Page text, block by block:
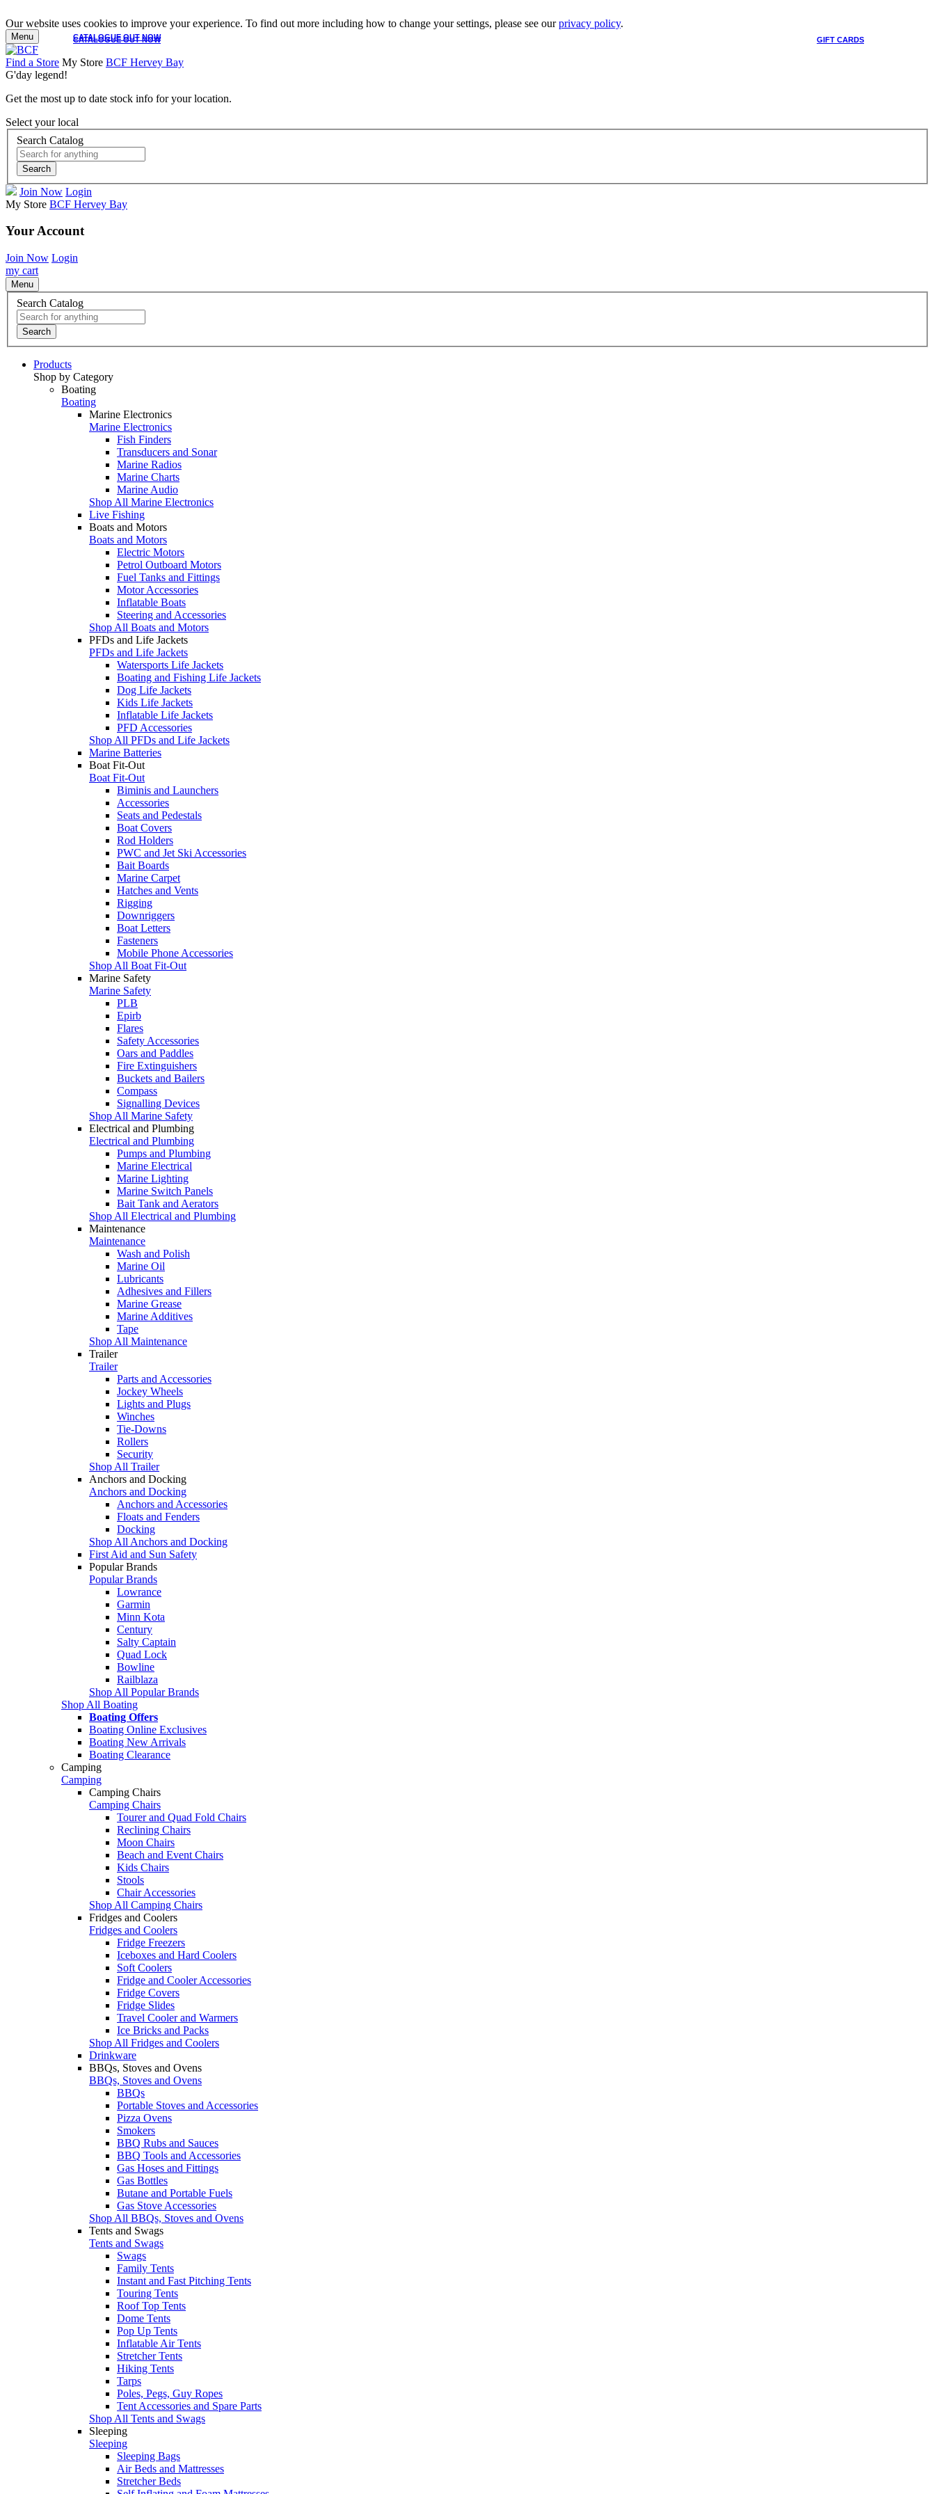
Our website uses cookies to improve your experience. To find out more including how to change your settings, please see ourprivacy policy.
CATALOGUE OUT NOW GIFT CARDS
CATALOGUE OUT NOW
Menu
Find a Store My Store BCF Hervey Bay
G'day legend!
Get the most up to date stock info for your location.
Select your local
Search Catalog
Search
Join Now Login
My Store BCF Hervey Bay
Your Account
Join Now Login
my cart
Menu
Search Catalog
Search
Products
Shop by Category
Boating
Boating
Marine Electronics
Marine Electronics
Fish Finders
Transducers and Sonar
Marine Radios
Marine Charts
Marine Audio
Shop All Marine Electronics
Live Fishing
Boats and Motors
Boats and Motors
Electric Motors
Petrol Outboard Motors
Fuel Tanks and Fittings
Motor Accessories
Inflatable Boats
Steering and Accessories
Shop All Boats and Motors
PFDs and Life Jackets
PFDs and Life Jackets
Watersports Life Jackets
Boating and Fishing Life Jackets
Dog Life Jackets
Kids Life Jackets
Inflatable Life Jackets
PFD Accessories
Shop All PFDs and Life Jackets
Marine Batteries
Boat Fit-Out
Boat Fit-Out
Biminis and Launchers
Accessories
Seats and Pedestals
Boat Covers
Rod Holders
PWC and Jet Ski Accessories
Bait Boards
Marine Carpet
Hatches and Vents
Rigging
Downriggers
Boat Letters
Fasteners
Mobile Phone Accessories
Shop All Boat Fit-Out
Marine Safety
Marine Safety
PLB
Epirb
Flares
Safety Accessories
Oars and Paddles
Fire Extinguishers
Buckets and Bailers
Compass
Signalling Devices
Shop All Marine Safety
Electrical and Plumbing
Electrical and Plumbing
Pumps and Plumbing
Marine Electrical
Marine Lighting
Marine Switch Panels
Bait Tank and Aerators
Shop All Electrical and Plumbing
Maintenance
Maintenance
Wash and Polish
Marine Oil
Lubricants
Adhesives and Fillers
Marine Grease
Marine Additives
Tape
Shop All Maintenance
Trailer
Trailer
Parts and Accessories
Jockey Wheels
Lights and Plugs
Winches
Tie-Downs
Rollers
Security
Shop All Trailer
Anchors and Docking
Anchors and Docking
Anchors and Accessories
Floats and Fenders
Docking
Shop All Anchors and Docking
First Aid and Sun Safety
Popular Brands
Popular Brands
Lowrance
Garmin
Minn Kota
Century
Salty Captain
Quad Lock
Bowline
Railblaza
Shop All Popular Brands
Shop All Boating
Boating Offers
Boating Online Exclusives
Boating New Arrivals
Boating Clearance
Camping
Camping
Camping Chairs
Camping Chairs
Tourer and Quad Fold Chairs
Reclining Chairs
Moon Chairs
Beach and Event Chairs
Kids Chairs
Stools
Chair Accessories
Shop All Camping Chairs
Fridges and Coolers
Fridges and Coolers
Fridge Freezers
Iceboxes and Hard Coolers
Soft Coolers
Fridge and Cooler Accessories
Fridge Covers
Fridge Slides
Travel Cooler and Warmers
Ice Bricks and Packs
Shop All Fridges and Coolers
Drinkware
BBQs, Stoves and Ovens
BBQs, Stoves and Ovens
BBQs
Portable Stoves and Accessories
Pizza Ovens
Smokers
BBQ Rubs and Sauces
BBQ Tools and Accessories
Gas Hoses and Fittings
Gas Bottles
Butane and Portable Fuels
Gas Stove Accessories
Shop All BBQs, Stoves and Ovens
Tents and Swags
Tents and Swags
Swags
Family Tents
Instant and Fast Pitching Tents
Touring Tents
Roof Top Tents
Dome Tents
Pop Up Tents
Inflatable Air Tents
Stretcher Tents
Hiking Tents
Tarps
Poles, Pegs, Guy Ropes
Tent Accessories and Spare Parts
Shop All Tents and Swags
Sleeping
Sleeping
Sleeping Bags
Air Beds and Mattresses
Stretcher Beds